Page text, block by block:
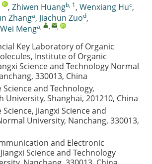
, Zhiwen Huangb, 1, Wenxiang Huc,
Zhanga, Jiachun Zuod,
Wei Menga, , ,
Key Laboratory of Organic
Institute of Organic
Science and Technology Normal
330013, China
Science and Technology,
University, Shanghai, 201210, China
Jiangxi Science and
University, Nanchang, 330013,
and Electronic
Science and Technology